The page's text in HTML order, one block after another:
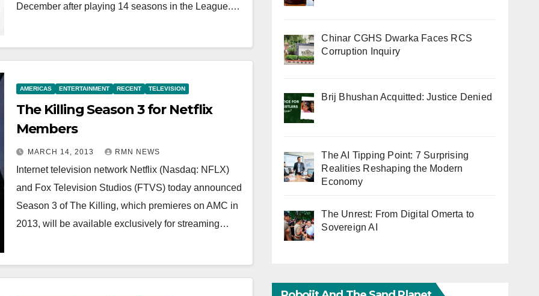
December after playing 14 seasons in the League.…
AMERICAS ENTERTAINMENT RECENT TELEVISION
The Killing Season 3 for Netflix
Members
MARCH 14, 2013 RMN NEWS
Internet television network Netflix (Nasdaq: NFLX)
and Fox Television Studios (FTVS) today announced
Season 3 of The Killing, which premieres on AMC in
2013, will be available exclusively for streaming…
Chinar CGHS Dwarka Faces RCS
Corruption Inquiry
Brij Bhushan Acquitted: Justice Denied
The AI Tipping Point: 7 Surprising
Realities Reshaping the Modern
Economy
The Unrest: From Digital Omerta to
Sovereign AI